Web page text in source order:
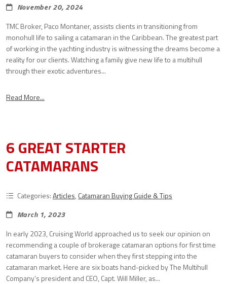
November 20, 2024
TMC Broker, Paco Montaner, assists clients in transitioning from
monohull life to sailing a catamaran in the Caribbean. The greatest part
of working in the yachting industry is witnessing the dreams become a
reality for our clients. Watching a family give new life to a multihull
through their exotic adventures...
Read More...
6 GREAT STARTER
CATAMARANS
Categories:Articles, Catamaran Buying Guide & Tips
March 1, 2023
In early 2023, Cruising World approached us to seek our opinion on
recommending a couple of brokerage catamaran options for first time
catamaran buyers to consider when they first stepping into the
catamaran market. Here are six boats hand-picked by The Multihull
Company’s president and CEO, Capt. Will Miller, as...